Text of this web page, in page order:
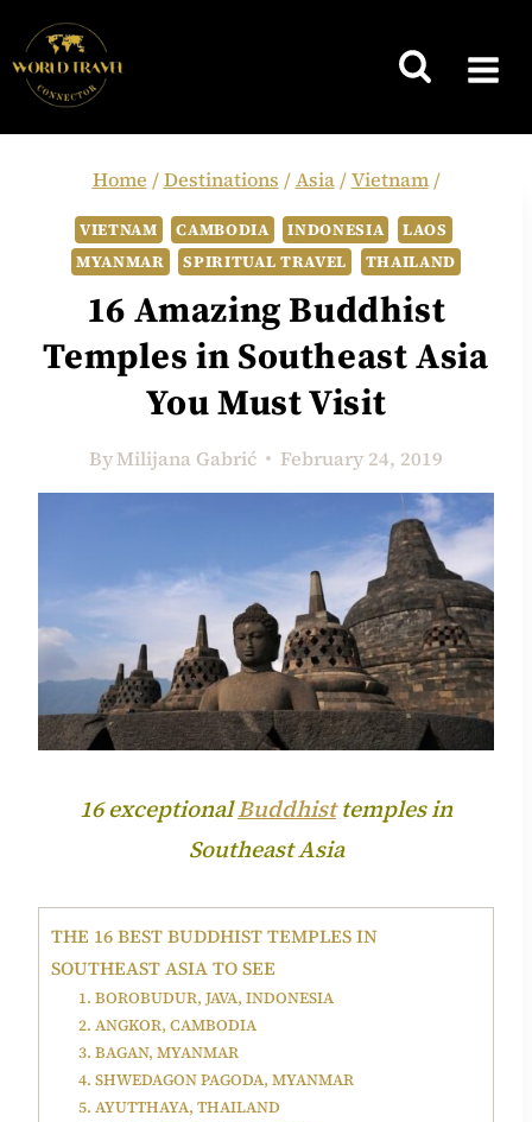
to
content
Home / Destinations / Asia / Vietnam /
VIETNAM CAMBODIA INDONESIA
LAOS
MYANMAR
SPIRITUAL TRAVEL THAILAND
16 Amazing Buddhist
Temples in Southeast Asia
You Must Visit
ByMilijana Gabrić February 24, 2019
16 exceptionalBuddhisttemples in
Southeast Asia
THE 16 BEST BUDDHIST TEMPLES IN
SOUTHEAST ASIA TO SEE
1. BOROBUDUR, JAVA, INDONESIA
2. ANGKOR, CAMBODIA
3. BAGAN, MYANMAR
4. SHWEDAGON PAGODA, MYANMAR
5. AYUTTHAYA, THAILAND